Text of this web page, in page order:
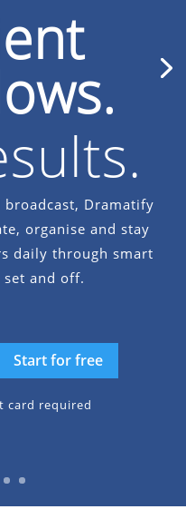
Dramatify
organise and stay
daily through smart
and off.
card required
Start for free
production